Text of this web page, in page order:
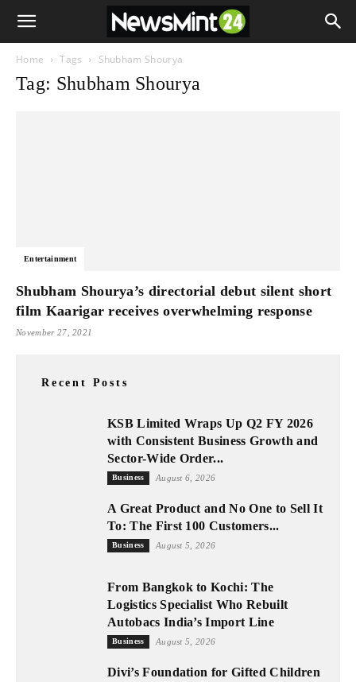
Home Tags Shubham Shourya
Tag: Shubham Shourya
Entertainment
Shubham Shourya’s directorial debut silent short
film Kaarigar receives overwhelming response
November 27, 2021
Recent Posts
KSB Limited Wraps Up Q2 FY 2026
with Consistent Business Growth and
Sector-Wide Order...
Business August 6, 2026
A Great Product and No One to Sell It
To: The First 100 Customers...
Business August 5, 2026
From Bangkok to Kochi: The
Logistics Specialist Who Rebuilt
Autobacs India’s Import Line
Business August 5, 2026
Divi’s Foundation for Gifted Children